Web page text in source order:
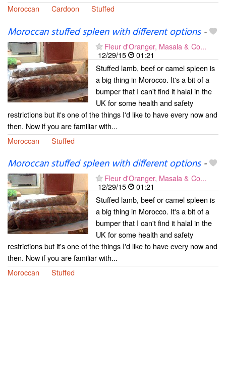
Moroccan
Cardoon Stuffed
Moroccan stuffed spleen with different options-
Fleur d'Oranger, Masala & Co...
12/29/15
01:21
Stuffed lamb, beef or camel spleen is
a big thing in Morocco. It's a bit of a
bumper that I can't find it halal in the
UK for some health and safety
restrictions but it's one of the things I'd like to have every now and
then. Now if you are familiar with...
Moroccan
Stuffed
Moroccan stuffed spleen with different options-
Fleur d'Oranger, Masala & Co...
12/29/15
01:21
Stuffed lamb, beef or camel spleen is
a big thing in Morocco. It's a bit of a
bumper that I can't find it halal in the
UK for some health and safety
restrictions but it's one of the things I'd like to have every now and
then. Now if you are familiar with...
Moroccan
Stuffed